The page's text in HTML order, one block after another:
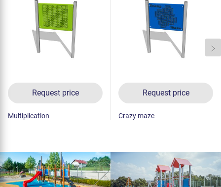
Request price
Multiplication
Request price
Crazy maze